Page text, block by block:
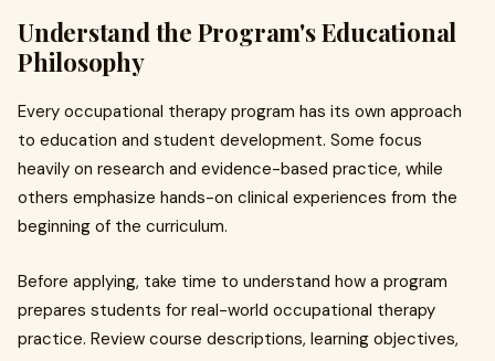
Understand the Program's Educational
Philosophy
Every occupational therapy program has its own approach
to education and student development. Some focus
heavily on research and evidence-based practice, while
others emphasize hands-on clinical experiences from the
beginning of the curriculum.
Before applying, take time to understand how a program
prepares students for real-world occupational therapy
practice. Review course descriptions, learning objectives,